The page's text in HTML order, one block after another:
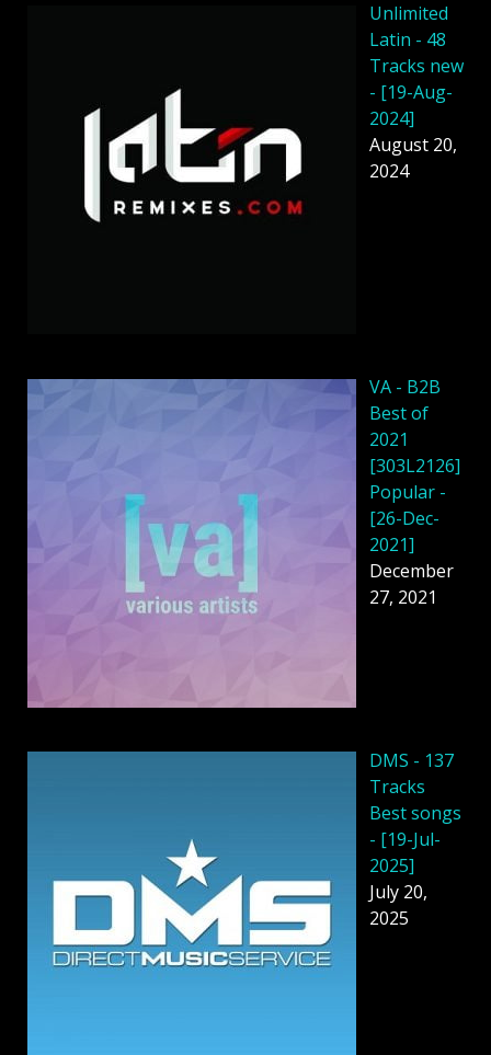
Unlimited
Latin - 48
Tracks new
- [19-Aug-
2024]
August 20,
2024
VA - B2B
Best of
2021
[303L2126]
Popular -
[26-Dec-
2021]
December
27, 2021
DMS - 137
Tracks
Best songs
- [19-Jul-
2025]
July 20,
2025